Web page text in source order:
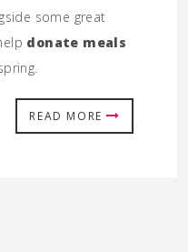
some great
donate meals
READ MORE